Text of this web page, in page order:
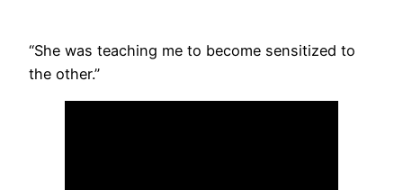
“She was teaching me to become sensitized to
the other.”